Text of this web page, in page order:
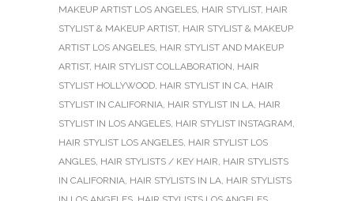
MAKEUP ARTIST LOS ANGELES, HAIR STYLIST, HAIR
STYLIST & MAKEUP ARTIST, HAIR STYLIST & MAKEUP
ARTIST LOS ANGELES, HAIR STYLIST AND MAKEUP
ARTIST, HAIR STYLIST COLLABORATION, HAIR
STYLIST HOLLYWOOD, HAIR STYLIST IN CA, HAIR
STYLIST IN CALIFORNIA, HAIR STYLIST IN LA, HAIR
STYLIST IN LOS ANGELES, HAIR STYLIST INSTAGRAM,
HAIR STYLIST LOS ANGELES, HAIR STYLIST LOS
ANGLES, HAIR STYLISTS / KEY HAIR, HAIR STYLISTS
IN CALIFORNIA, HAIR STYLISTS IN LA, HAIR STYLISTS